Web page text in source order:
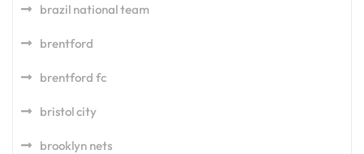
brazil national team
brentford
brentford fc
bristol city
brooklyn nets